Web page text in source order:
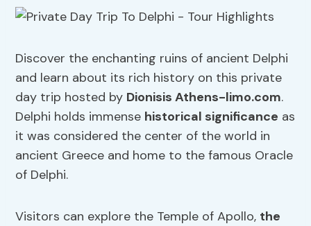
Discover the enchanting ruins of ancient Delphi
and learn about its rich history on this private
day trip hosted by Dionisis Athens-limo.com.
Delphi holds immense historical significance as
it was considered the center of the world in
ancient Greece and home to the famous Oracle
of Delphi.
Visitors can explore the Temple of Apollo, the